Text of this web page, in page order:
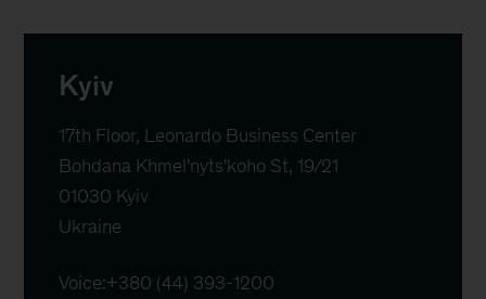
Kyiv
17th Floor, Leonardo Business Center
Bohdana Khmel'nyts'koho St, 19/21
01030 Kyiv
Ukraine
Voice:+380 (44) 393-1200